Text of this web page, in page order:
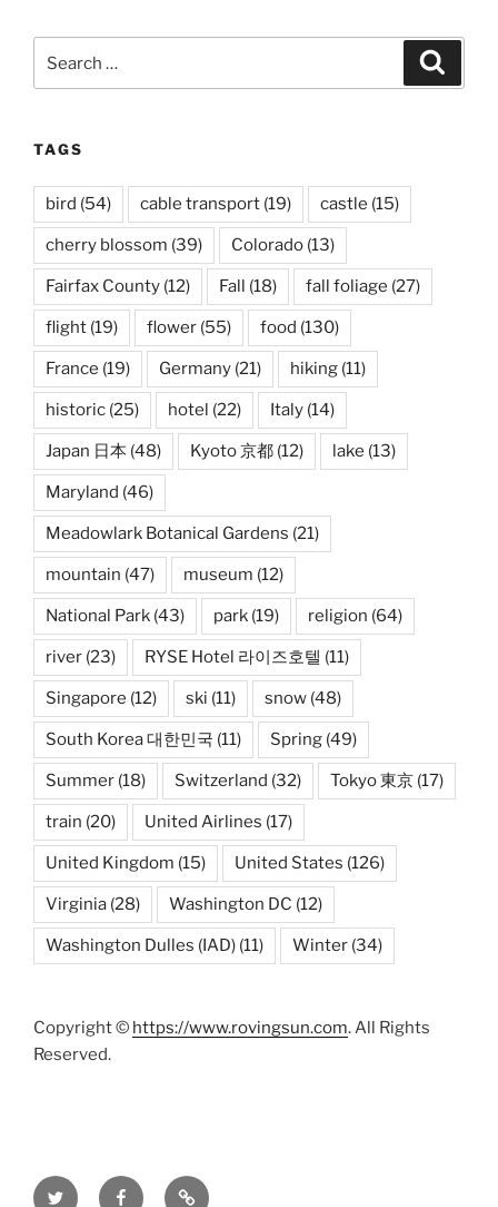
TAGS
bird (54) cable transport (19) castle (15)
cherry blossom (39) Colorado (13)
Fairfax County (12) Fall (18) fall foliage (27)
flight (19) flower (55) food (130)
France (19) Germany (21) hiking (11)
historic (25) hotel (22) Italy (14)
Japan 日本 (48) Kyoto 京都 (12) lake (13)
Maryland (46)
Meadowlark Botanical Gardens (21)
mountain (47) museum (12)
National Park (43) park (19) religion (64)
river (23) RYSE Hotel 라이즈호텔 (11)
Singapore (12) ski (11) snow (48)
South Korea 대한민국 (11) Spring (49)
Summer (18) Switzerland (32) Tokyo 東京 (17)
train (20) United Airlines (17)
United Kingdom (15) United States (126)
Virginia (28) Washington DC (12)
Washington Dulles (IAD) (11) Winter (34)
Copyright © https://www.rovingsun.com. All Rights
Reserved.
Twitter FacebookMastodon